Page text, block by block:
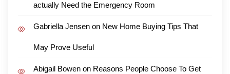
actually Need the Emergency Room
Gabriella Jensen on New Home Buying Tips That
May Prove Useful
Abigail Bowen on Reasons People Choose To Get